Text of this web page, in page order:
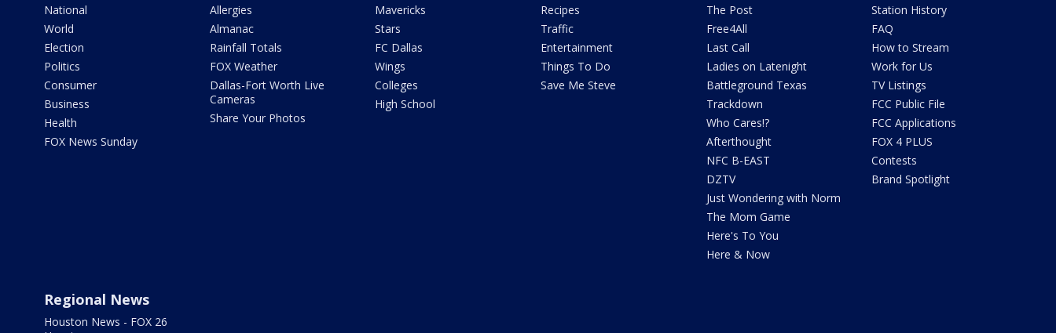
National
World
Election
Politics
Consumer
Business
Health
FOX News Sunday
Allergies
Almanac
Rainfall Totals
FOX Weather
Dallas-Fort Worth Live
Cameras
Share Your Photos
Mavericks
Stars
FC Dallas
Wings
Colleges
High School
Recipes
Traffic
Entertainment
Things To Do
Save Me Steve
The Post
Free4All
Last Call
Ladies on Latenight
Battleground Texas
Trackdown
Who Cares!?
Afterthought
NFC B-EAST
DZTV
Just Wondering with Norm
The Mom Game
Here's To You
Here & Now
Station History
FAQ
How to Stream
Work for Us
TV Listings
FCC Public File
FCC Applications
FOX 4 PLUS
Contests
Brand Spotlight
Regional News
Houston News - FOX 26